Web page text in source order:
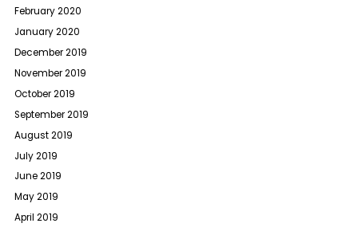
February 2020
January 2020
December 2019
November 2019
October 2019
September 2019
August 2019
July 2019
June 2019
May 2019
April 2019